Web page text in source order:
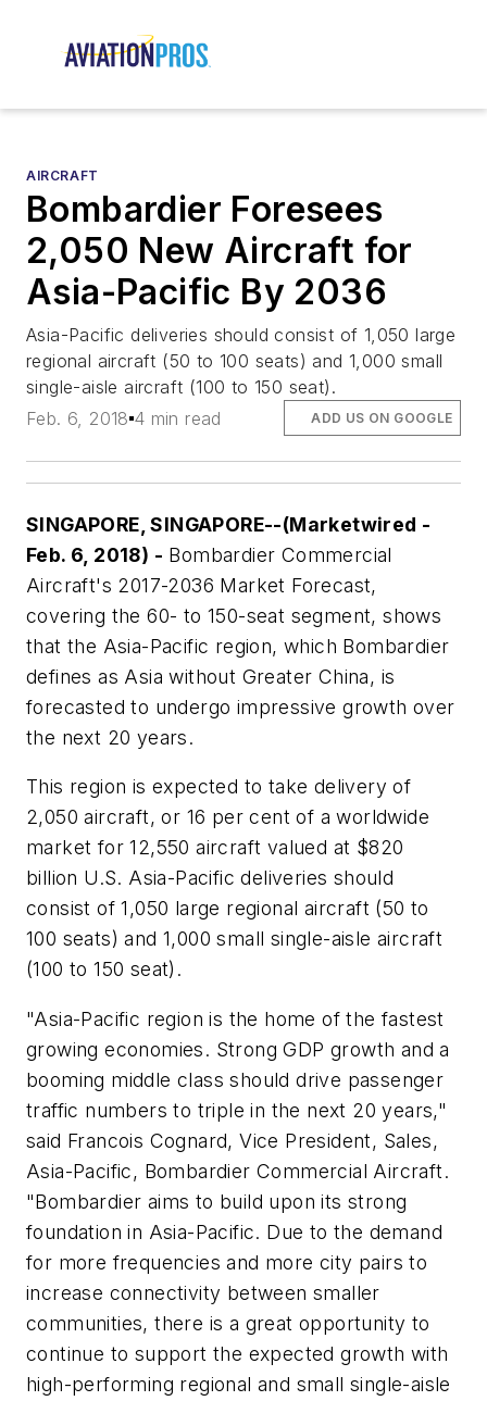
AIRCRAFT
Bombardier Foresees
2,050 New Aircraft for
Asia-Pacific By 2036
Asia-Pacific deliveries should consist of 1,050 large
regional aircraft (50 to 100 seats) and 1,000 small
single-aisle aircraft (100 to 150 seat).
Feb. 6, 2018 4 min read ADD US ON GOOGLE
SINGAPORE, SINGAPORE--(Marketwired -
Feb. 6, 2018) - Bombardier Commercial
Aircraft's 2017-2036 Market Forecast,
covering the 60- to 150-seat segment, shows
that the Asia-Pacific region, which Bombardier
defines as Asia without Greater China, is
forecasted to undergo impressive growth over
the next 20 years.
This region is expected to take delivery of
2,050 aircraft, or 16 per cent of a worldwide
market for 12,550 aircraft valued at $820
billion U.S. Asia-Pacific deliveries should
consist of 1,050 large regional aircraft (50 to
100 seats) and 1,000 small single-aisle aircraft
(100 to 150 seat).
"Asia-Pacific region is the home of the fastest
growing economies. Strong GDP growth and a
booming middle class should drive passenger
traffic numbers to triple in the next 20 years,"
said Francois Cognard, Vice President, Sales,
Asia-Pacific, Bombardier Commercial Aircraft.
"Bombardier aims to build upon its strong
foundation in Asia-Pacific. Due to the demand
for more frequencies and more city pairs to
increase connectivity between smaller
communities, there is a great opportunity to
continue to support the expected growth with
high-performing regional and small single-aisle